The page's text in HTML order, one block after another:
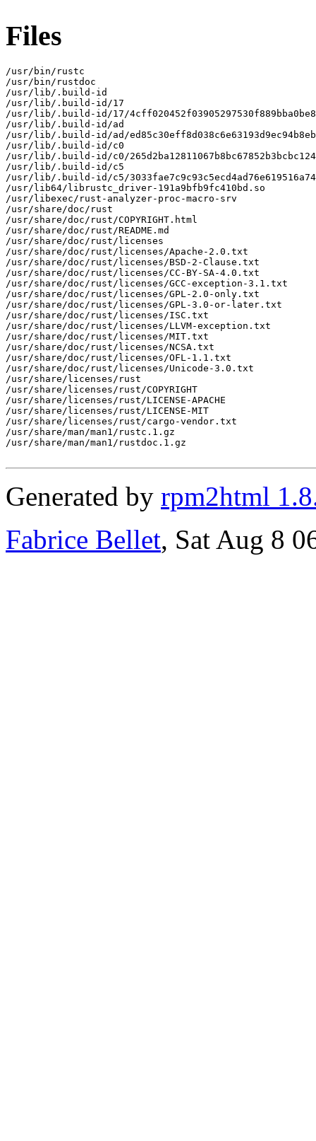
Files
/usr/bin/rustc
/usr/bin/rustdoc
/usr/lib/.build-id
/usr/lib/.build-id/17
/usr/lib/.build-id/17/
/usr/lib/.build-id/ad
/usr/lib/.build-id/ad/
/usr/lib/.build-id/c0
/usr/lib/.build-id/c0/
/usr/lib/.build-id/c5
/usr/lib/.build-id/c5/
/usr/lib64/librustc_driver-191a9bfb9fc410bd.so
/usr/libexec/rust-analyzer-proc-macro-srv
/usr/share/doc/rust
/usr/share/doc/rust/COPYRIGHT.html
/usr/share/doc/rust/README.md
/usr/share/doc/rust/licenses
/usr/share/doc/rust/licenses/Apache-2.0.txt
/usr/share/doc/rust/licenses/BSD-2-Clause.txt
/usr/share/doc/rust/licenses/CC-BY-SA-4.0.txt
/usr/share/doc/rust/licenses/GCC-exception-3.1.txt
/usr/share/doc/rust/licenses/GPL-2.0-only.txt
/usr/share/doc/rust/licenses/GPL-3.0-or-later.txt
/usr/share/doc/rust/licenses/ISC.txt
/usr/share/doc/rust/licenses/LLVM-exception.txt
/usr/share/doc/rust/licenses/MIT.txt
/usr/share/doc/rust/licenses/NCSA.txt
/usr/share/doc/rust/licenses/OFL-1.1.txt
/usr/share/doc/rust/licenses/Unicode-3.0.txt
/usr/share/licenses/rust
/usr/share/licenses/rust/COPYRIGHT
/usr/share/licenses/rust/LICENSE-APACHE
/usr/share/licenses/rust/LICENSE-MIT
/usr/share/licenses/rust/cargo-vendor.txt
/usr/share/man/man1/rustc.1.gz
/usr/share/man/man1/rustdoc.1.gz
Generated by rpm2html
Fabrice Bellet, Sat Aug 8